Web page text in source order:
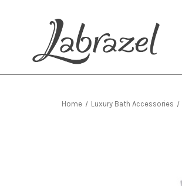
Home Luxury Bath Accessories